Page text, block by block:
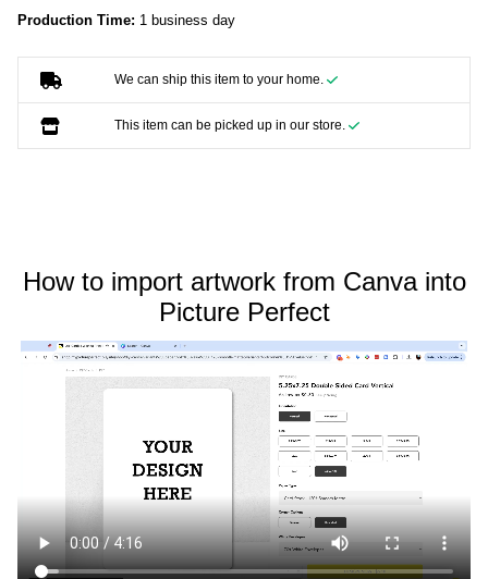
Production Time: 1 business day
We can ship this item to your home.
This item can be picked up in our store.
How to import artwork from Canva into
Picture Perfect